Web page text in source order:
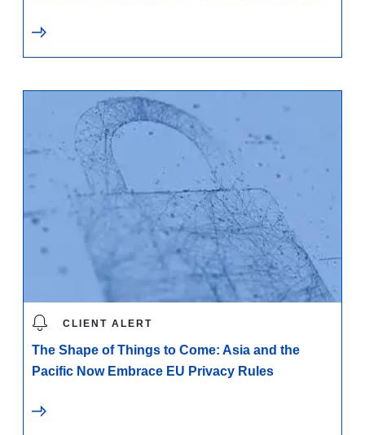
CLIENT ALERT
The Shape of Things to Come: Asia and the
Pacific Now Embrace EU Privacy Rules